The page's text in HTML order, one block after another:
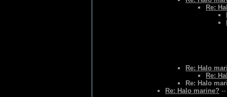
Re:
Re: Halo
Re:
Re: Halo
Re: Halo marine? --